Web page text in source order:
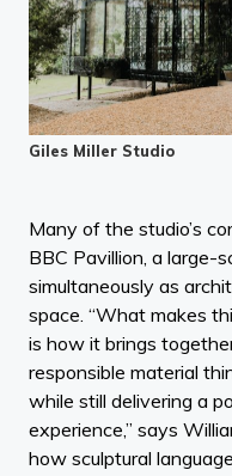
Giles Miller Studio
Many of the studio’s
BBC Pavillion, a large-
simultaneously as
space. “What makes
is how it brings
responsible material
while still delivering a
experience,” says
how sculptural